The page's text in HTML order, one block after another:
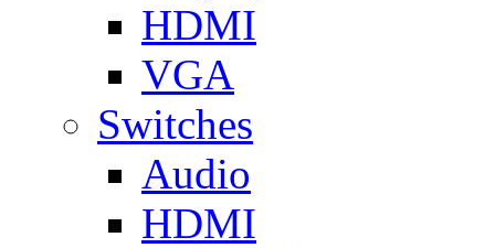
HDMI
VGA
Switches
Audio
HDMI